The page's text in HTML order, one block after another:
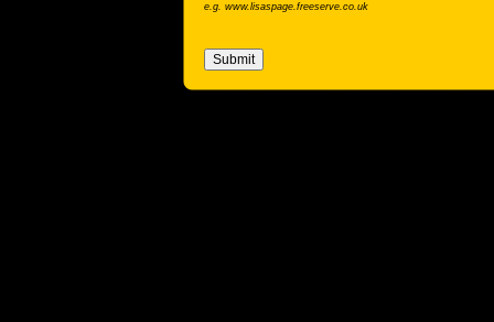
e.g. www.lisaspage.freeserve.co.uk